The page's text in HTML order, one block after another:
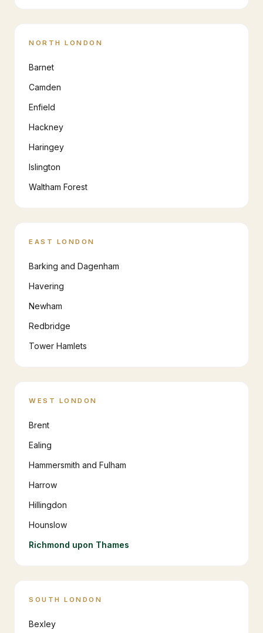
NORTH LONDON
Barnet
Camden
Enfield
Hackney
Haringey
Islington
Waltham Forest
EAST LONDON
Barking and Dagenham
Havering
Newham
Redbridge
Tower Hamlets
WEST LONDON
Brent
Ealing
Hammersmith and Fulham
Harrow
Hillingdon
Hounslow
Richmond upon Thames
SOUTH LONDON
Bexley